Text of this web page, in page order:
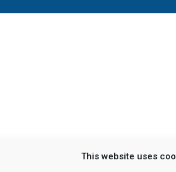
This website uses